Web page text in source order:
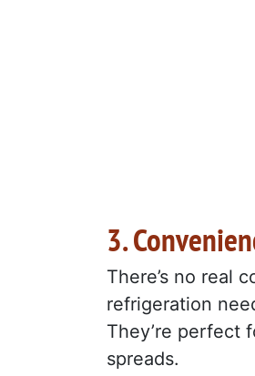
3.
There’s no real
refrigeration
They’re perfect
spreads.